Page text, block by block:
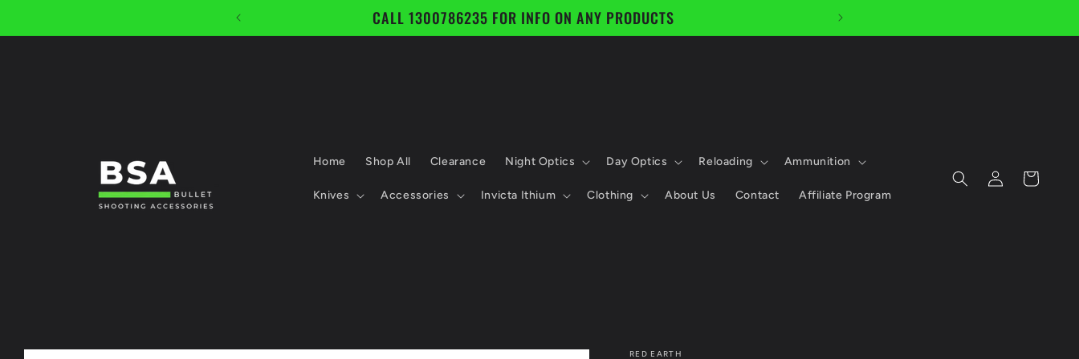
CALL 1300786235 FOR INFO ON ANY PRODUCTS
Home Shop All Clearance Night Optics Day Optics Reloading Ammunition
Knives Accessories Invicta Ithium Clothing About Us Contact Affiliate Program
Log
in
Cart
Skip to
RED EARTH